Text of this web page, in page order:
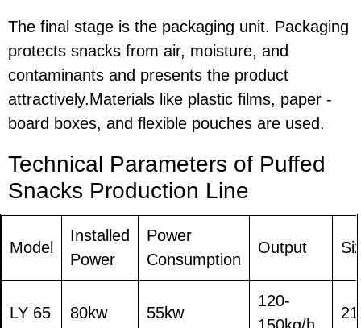
The final stage is the packaging unit. Packaging
protects snacks from air, moisture, and
contaminants and presents the product
attractively.Materials like plastic films, paper -
board boxes, and flexible pouches are used.
Technical Parameters of Puffed
Snacks Production Line
Model
Installed
Power
Power
Consumption
Output
LY 65 80kw 55kw
120-